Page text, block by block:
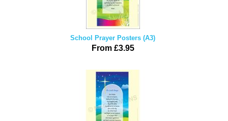
School Prayer Posters (A3)
From £3.95